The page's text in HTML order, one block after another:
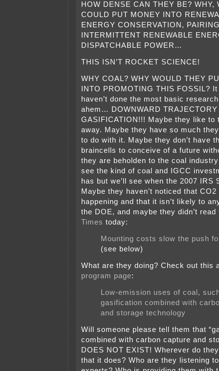
HOW DENSE CAN THEY BE? WHY,
COULD PUT MONEY INTO
ENERGY CONSERVATION,
INTERMITTENT RENEWABLE
DISPATCHABLE POWER…
THIS ISN’T ROCKET SCIENCE!
WHY COAL? WHY WOULD THEY
INTO PROMOTING THIS FOSSIL?
haven’t done the most basic
ahem… DOWNWARD TRAJECTORY
GASIFICATION!!! Maybe they like to
away. Maybe they have so much
to do with it. Maybe they don’t have
braincells to conceive of a future
they are beholden to the coal industry
see the kind of coal and IGCC
has but we’ll see when the 2007 IRS
Maybe they haven’t noticed that
happening and that it isn’t likely to
the DOE, and maybe they didn’t
Times today:
Mounting costs slow the push
(see below)
What are they doing? Check out this
program page:
Low-emission uses of coal,
gasification combined with
and storage technology
Will someone please tell them that
combined with carbon capture and
DOES NOT EXIST! Wherever do
that it does? Who are they listening